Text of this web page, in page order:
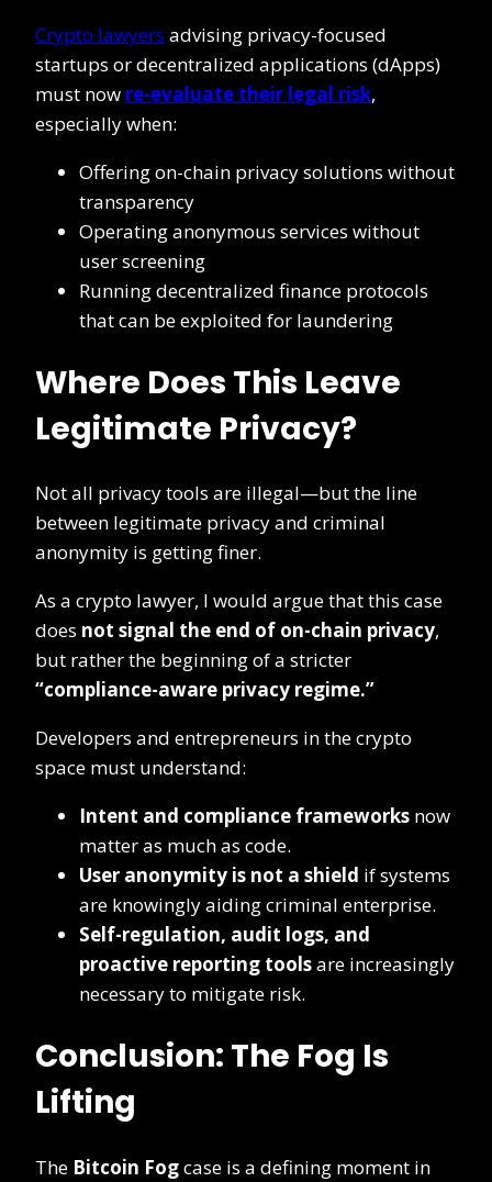
Crypto lawyers advising privacy-focused
startups or decentralized applications (dApps)
must now re-evaluate their legal risk,
especially when:
Offering on-chain privacy solutions without
transparency
Operating anonymous services without
user screening
Running decentralized finance protocols
that can be exploited for laundering
Where Does This Leave
Legitimate Privacy?
Not all privacy tools are illegal—but the line
between legitimate privacy and criminal
anonymity is getting finer.
As a crypto lawyer, I would argue that this case
does not signal the end of on-chain privacy,
but rather the beginning of a stricter
“compliance-aware privacy regime.”
Developers and entrepreneurs in the crypto
space must understand:
Intent and compliance frameworks now
matter as much as code.
User anonymity is not a shield if systems
are knowingly aiding criminal enterprise.
Self-regulation, audit logs, and
proactive reporting toolsare increasingly
necessary to mitigate risk.
Conclusion: The Fog Is
Lifting
The Bitcoin Fogcase is a defining moment in